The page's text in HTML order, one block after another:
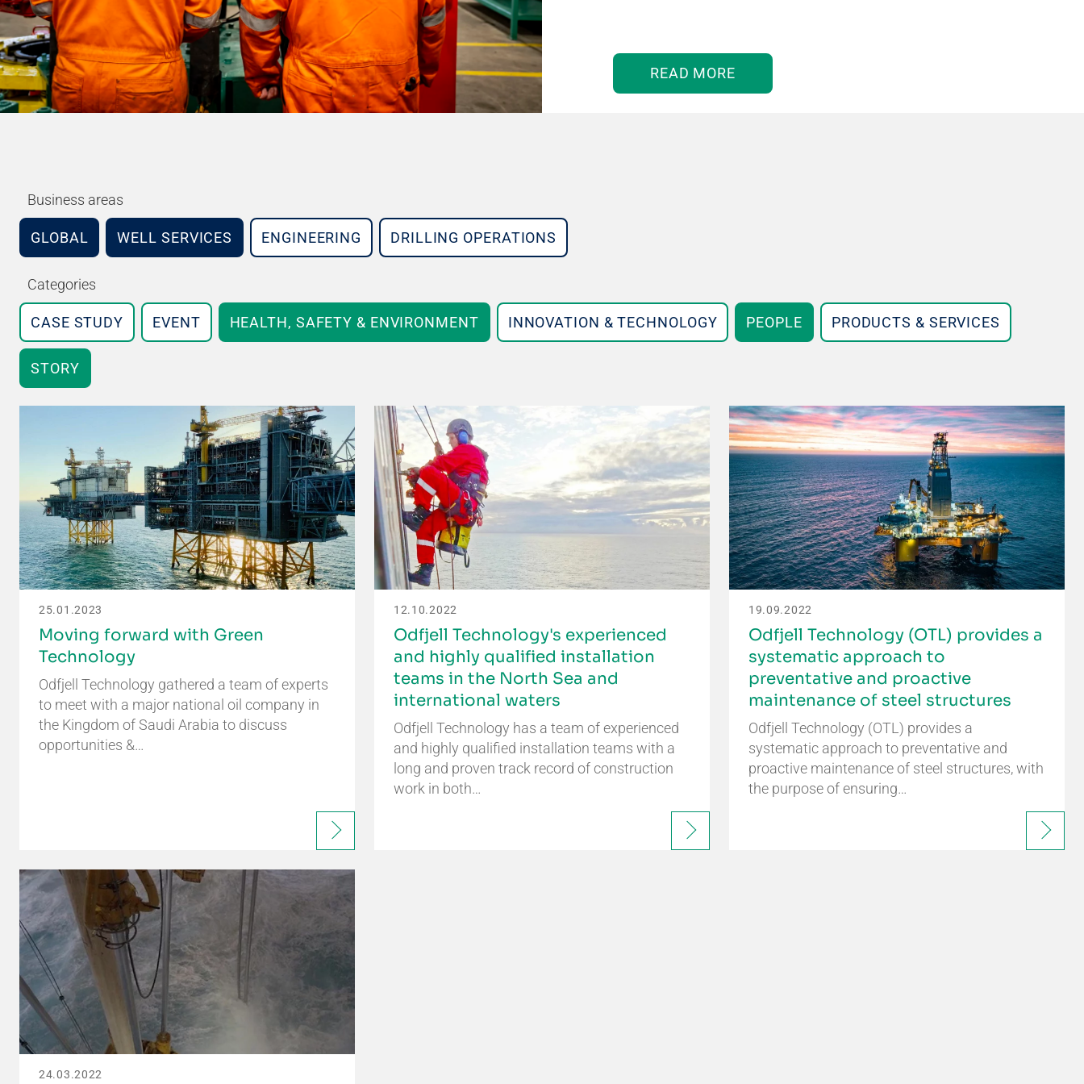
READ MORE
Business areas
GLOBAL WELL SERVICES ENGINEERING DRILLING OPERATIONS
Categories
CASE STUDY EVENT HEALTH, SAFETY & ENVIRONMENT INNOVATION & TECHNOLOGY PEOPLE PRODUCTS & SERVICES
STORY
25.01.2023
Moving forward with Green
Technology
Odfjell Technology gathered a team of experts
to meet with a major national oil company in
the Kingdom of Saudi Arabia to discuss
opportunities &…
12.10.2022
Odfjell Technology's experienced
and highly qualified installation
teams in the North Sea and
international waters
Odfjell Technology has a team of experienced
and highly qualified installation teams with a
long and proven track record of construction
work in both…
19.09.2022
Odfjell Technology (OTL) provides a
systematic approach to
preventative and proactive
maintenance of steel structures
Odfjell Technology (OTL) provides a
systematic approach to preventative and
proactive maintenance of steel structures, with
the purpose of ensuring…
24.03.2022